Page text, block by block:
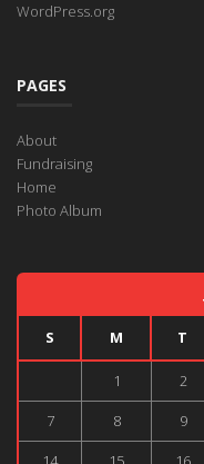
WordPress.org
PAGES
About
Fundraising
Home
Photo Album
S M T
1 2
7
8 9